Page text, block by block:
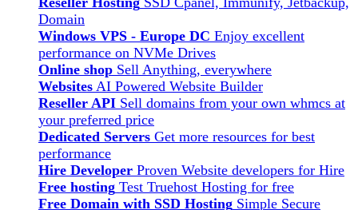
Domain
Windows VPS - Europe DC Enjoy excellent
performance on NVMe Drives
Online shop Sell Anything, everywhere
Websites AI Powered Website Builder
Reseller API Sell domains from your own whmcs at
your preferred price
Dedicated Servers Get more resources for best
performance
Hire Developer Proven Website developers for Hire
Free hosting Test Truehost Hosting for free
Free Domain with SSD Hosting Simple Secure